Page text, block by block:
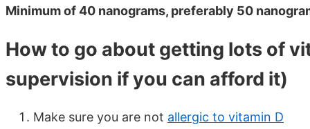
Minimum of 40 nanograms, preferably 50
How to go about getting lots of
supervision if you can afford it)
Make sure you are not allergic to vitamin D